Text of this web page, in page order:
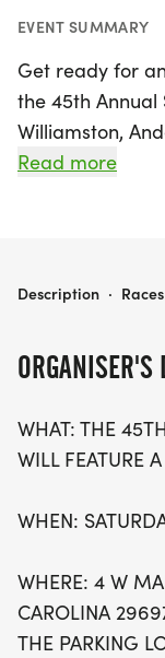
EVENT SUMMARY
Get ready for
the 45th Annual
Williamston,
event will take
Williamston,
community
Registration
chip, with
chance to
finishers. Mark
celebration of
Read more
ORGANISER'S
WHAT: THE
WILL FEATURE
WHEN:
WHERE: 4 W
CAROLINA
THE PARKING
SPRING WATER FESTIVAL 5K
Description · Races